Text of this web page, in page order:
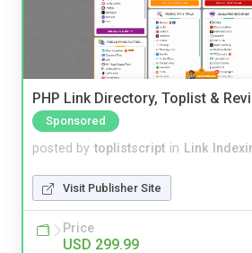
PHP Link Directory, Toplist &
Sponsored
posted by toplistscript in Link
Visit Publisher Site
Price
USD 299.99